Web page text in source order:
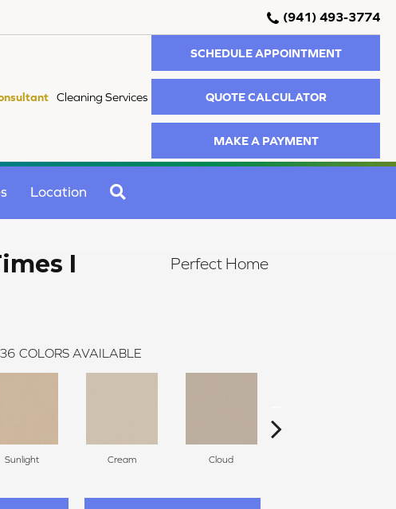
(941) 493-3774
Cleaning Services
SCHEDULE APPOINTMENT
QUOTE CALCULATOR
MAKE A PAYMENT
Location
I Perfect Home
36 COLORS AVAILABLE
Sunlight Cream Cloud